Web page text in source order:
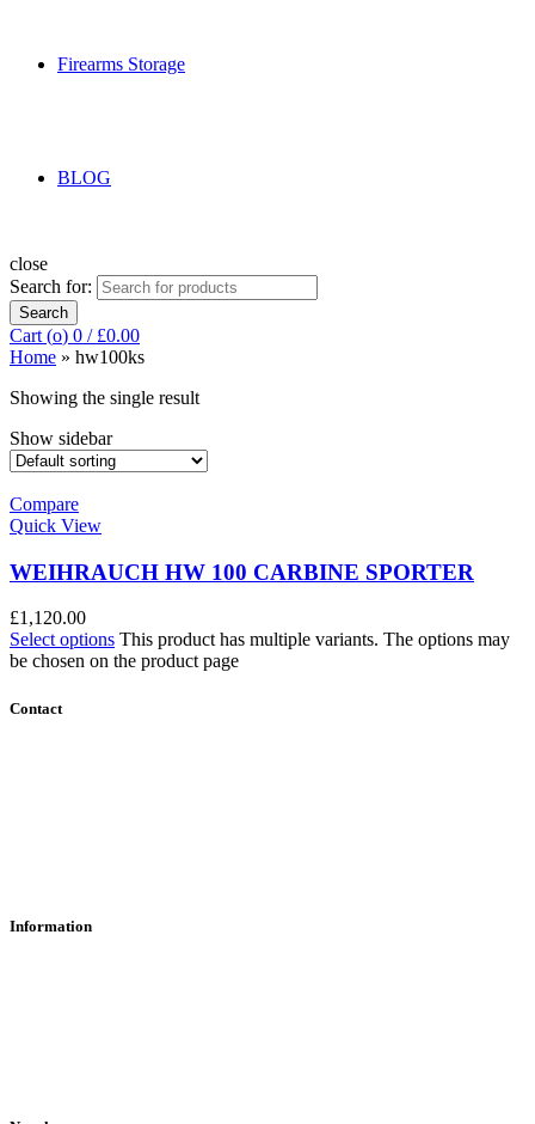
Firearms Storage
BLOG
close
Search for:
Search
Cart (o) 0 / £0.00
Home » hw100ks
Showing the single result
Show sidebar
Compare
Quick View
WEIHRAUCH HW 100 CARBINE SPORTER
£1,120.00
Select options This product has multiple variants. The options may
be chosen on the product page
Contact
Information